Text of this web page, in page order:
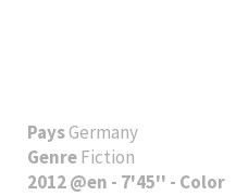
PaysGermany
GenreFiction
2012 @en - 7'45'' - Color